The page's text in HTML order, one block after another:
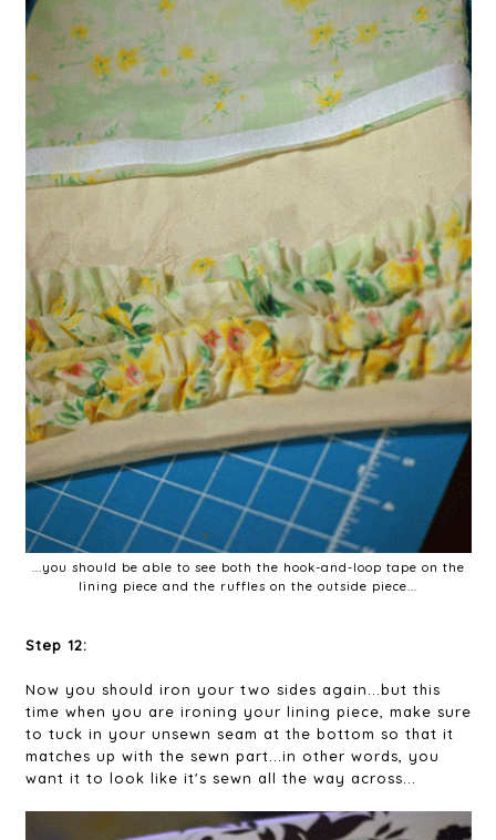
...you should be able to see both the hook-and-loop tape on the
lining piece and the ruffles on the outside piece...
Step 12:
Now you should iron your two sides again...but this
time when you are ironing your lining piece, make sure
to tuck in your unsewn seam at the bottom so that it
matches up with the sewn part...in other words, you
want it to look like it's sewn all the way across...